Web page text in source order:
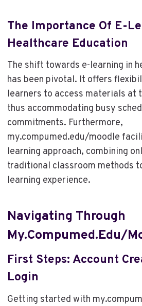
The Importance Of E-
Healthcare Education
The shift towards e-learning in
has been pivotal. It offers
learners to access materials at
thus accommodating busy
commitments. Furthermore,
my.compumed.edu/moodle
learning approach, combining
traditional classroom methods
learning experience.
Navigating Through
My.compumed.edu/
First Steps: Account
Login
Getting started with